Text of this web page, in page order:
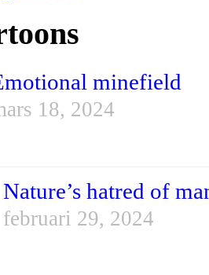
minefield
18, 2024
Nature’s hatred of
februari 29, 2024